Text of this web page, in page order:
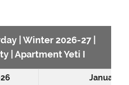
| Winter 2026-27 |
| Apartment Yeti I
January